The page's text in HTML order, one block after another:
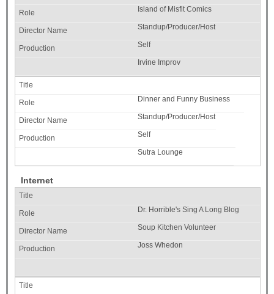
Island of Misfit Comics
Standup/Producer/Host
Self
Irvine Improv
Dinner and Funny Business
Standup/Producer/Host
Self
Sutra Lounge
Internet
Dr. Horrible's Sing A Long Blog
Soup Kitchen Volunteer
Joss Whedon